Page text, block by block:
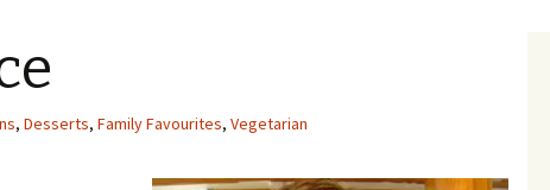
, Desserts, Family Favourites, Vegetarian